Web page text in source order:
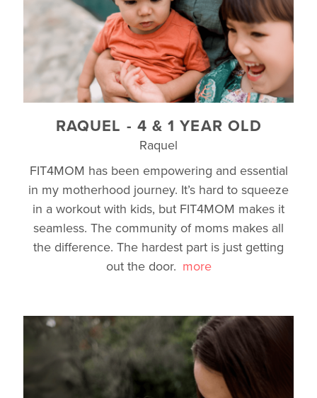
RAQUEL - 4 & 1 YEAR OLD
Raquel
FIT4MOM has been empowering and essential
in my motherhood journey. It’s hard to squeeze
in a workout with kids, but FIT4MOM makes it
seamless. The community of moms makes all
the difference. The hardest part is just getting
out the door. more